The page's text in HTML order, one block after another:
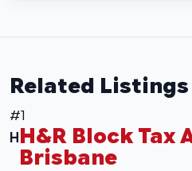
Related Listings
#1
HH&R Block Tax
Brisbane